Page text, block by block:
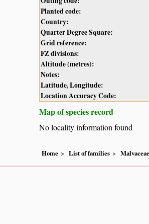
Planted code:
Country:
Quarter Degree Square:
Grid reference:
FZ divisions:
Altitude (metres):
Notes:
Latitude, Longitude:
Location Accuracy Code:
Map of species record
No locality information found
Home List of families